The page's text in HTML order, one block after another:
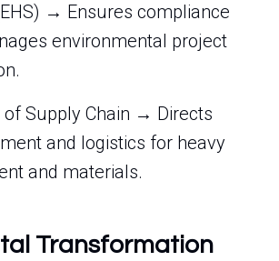
→ Ensures compliance
environmental project
of Supply Chain → Directs
and logistics for heavy
and materials.
Transformation